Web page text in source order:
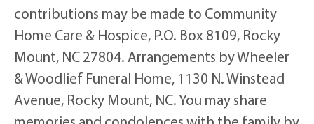
contributions may be made to Community
Home Care & Hospice, P.O. Box 8109, Rocky
Mount, NC 27804. Arrangements by Wheeler
& Woodlief Funeral Home, 1130 N. Winstead
Avenue, Rocky Mount, NC. You may share